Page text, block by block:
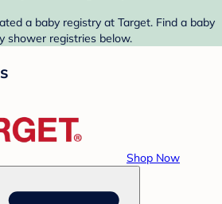
a baby registry at Target. Find a baby
shower registries below.
Shop Now